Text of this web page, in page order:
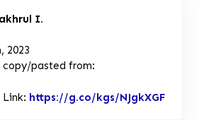
I.
2023
copy/pasted from:
https://g.co/kgs/NJgkXGF